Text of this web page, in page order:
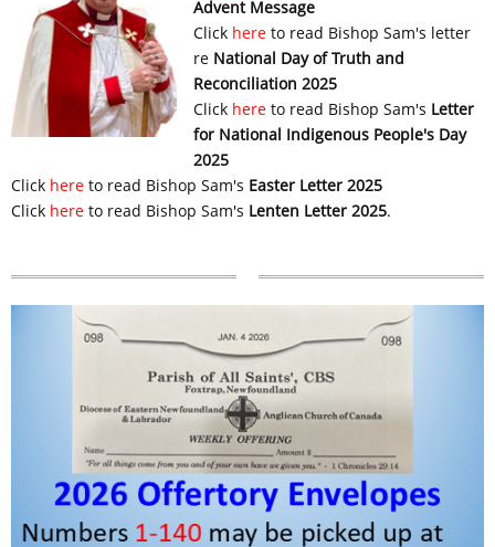
Advent Message
Click here to read Bishop Sam's letter
re National Day of Truth and
Reconciliation 2025
Click here to read Bishop Sam's Letter
for National Indigenous People's Day
2025
Click here to read Bishop Sam's Easter Letter 2025
Click here to read Bishop Sam's Lenten Letter 2025.